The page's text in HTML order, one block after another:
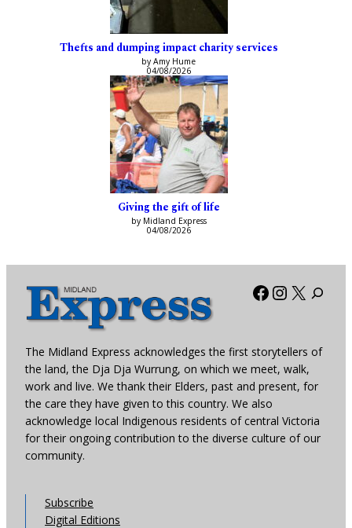
Thefts and dumping impact charity services
by Amy Hume
04/08/2026
Giving the gift of life
by Midland Express
04/08/2026
Facebook
X
The Midland Express acknowledges the first storytellers of
the land, the Dja Dja Wurrung, on which we meet, walk,
work and live. We thank their Elders, past and present, for
the care they have given to this country. We also
acknowledge local Indigenous residents of central Victoria
for their ongoing contribution to the diverse culture of our
community.
Subscribe
Digital Editions